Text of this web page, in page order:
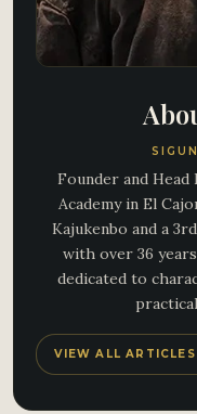
Founder and
Academy in El
Kajukenbo and a
with over 36
dedicated to
VIEW ALL